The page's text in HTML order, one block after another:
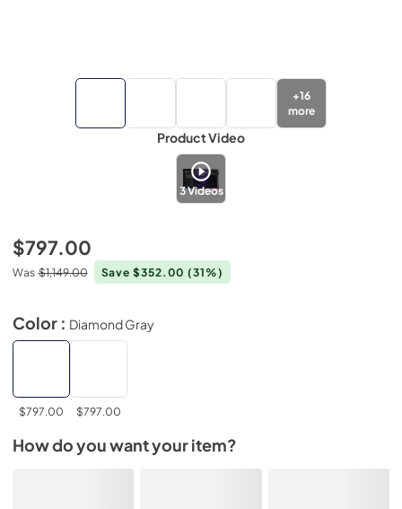
+16
more
Product Video
3Videos
$797.00
Was $1,149.00 Save $352.00(31%)
Color : Diamond Gray
$797.00 $797.00
How do you want your item?